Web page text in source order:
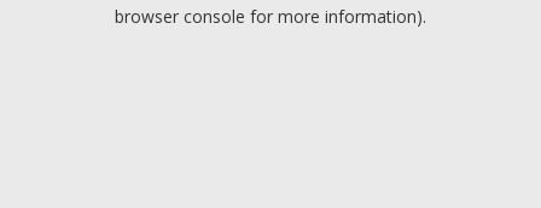
browser console for more information).